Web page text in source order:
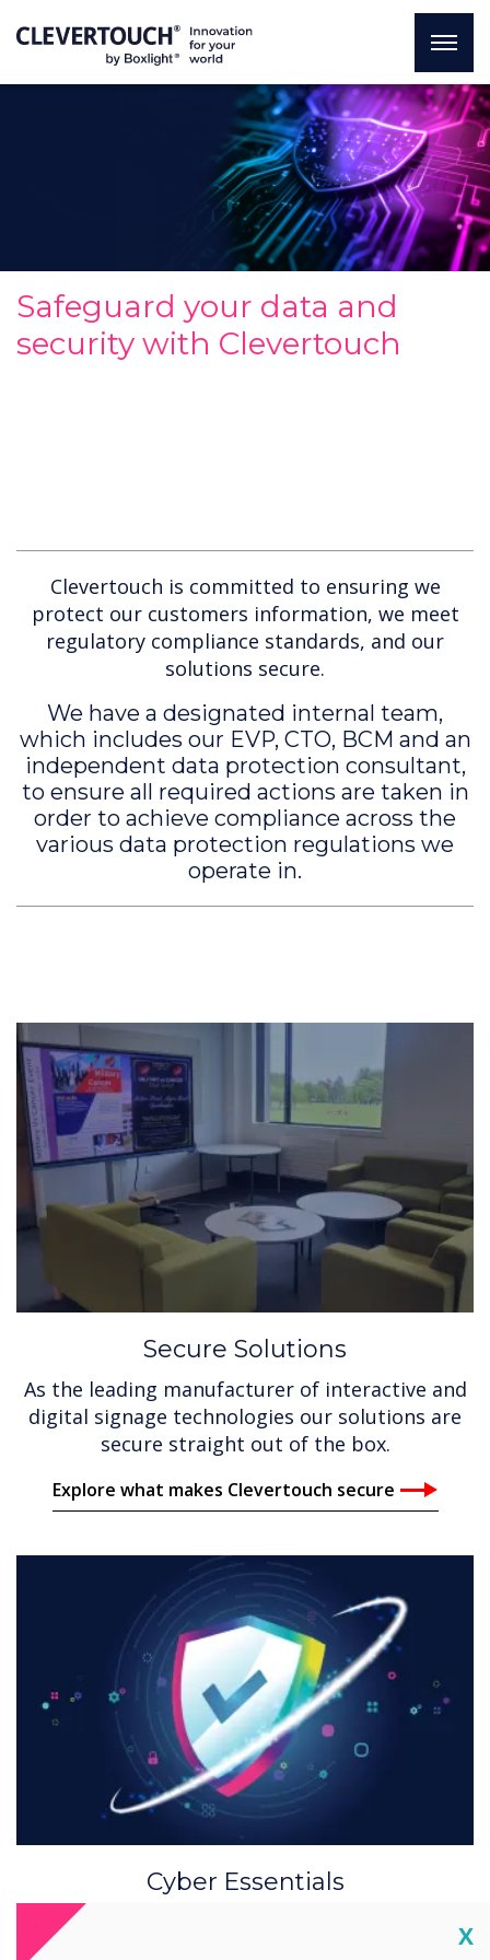
Safeguard your data and
security with Clevertouch
Clevertouch is committed to ensuring we
protect our customers information, we meet
regulatory compliance standards, and our
solutions secure.
We have a designated internal team,
which includes our EVP, CTO, BCM and an
independent data protection consultant,
to ensure all required actions are taken in
order to achieve compliance across the
various data protection regulations we
operate in.
Secure Solutions
As the leading manufacturer of interactive and
digital signage technologies our solutions are
secure straight out of the box.
Explore what makes Clevertouch secure
Cyber Essentials
Clevertouch adheres to security and privacy
through all data technology business practisesX